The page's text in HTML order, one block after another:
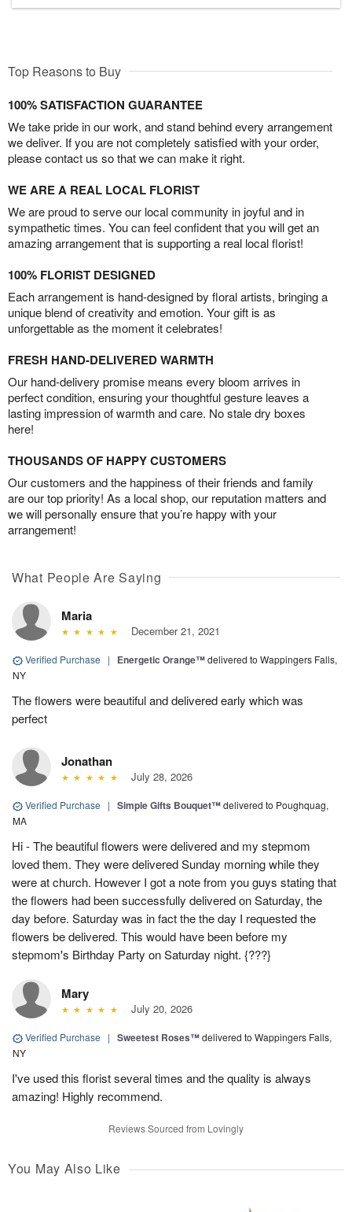
Top Reasons to Buy
100% SATISFACTION GUARANTEE
We take pride in our work, and stand behind every arrangement
we deliver. If you are not completely satisfied with your order,
please contact us so that we can make it right.
WE ARE A REAL LOCAL FLORIST
We are proud to serve our local community in joyful and in
sympathetic times. You can feel confident that you will get an
amazing arrangement that is supporting a real local florist!
100% FLORIST DESIGNED
Each arrangement is hand-designed by floral artists, bringing a
unique blend of creativity and emotion. Your gift is as
unforgettable as the moment it celebrates!
FRESH HAND-DELIVERED WARMTH
Our hand-delivery promise means every bloom arrives in
perfect condition, ensuring your thoughtful gesture leaves a
lasting impression of warmth and care. No stale dry boxes
here!
THOUSANDS OF HAPPY CUSTOMERS
Our customers and the happiness of their friends and family
are our top priority! As a local shop, our reputation matters and
we will personally ensure that you’re happy with your
arrangement!
What People Are Saying
Maria
December 21, 2021
Verified Purchase | Energetic Orange™delivered to Wappingers Falls,
NY
The flowers were beautiful and delivered early which was
perfect
Jonathan
July 28, 2026
Verified Purchase | Simple Gifts Bouquet™delivered to Poughquag,
MA
Hi - The beautiful flowers were delivered and my stepmom
loved them. They were delivered Sunday morning while they
were at church. However I got a note from you guys stating that
the flowers had been successfully delivered on Saturday, the
day before. Saturday was in fact the the day I requested the
flowers be delivered. This would have been before my
stepmom's Birthday Party on Saturday night. {???}
Mary
July 20, 2026
Verified Purchase | Sweetest Roses™delivered to Wappingers Falls,
NY
I've used this florist several times and the quality is always
amazing! Highly recommend.
Reviews Sourced from Lovingly
You May Also Like